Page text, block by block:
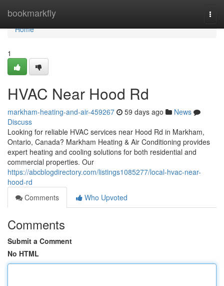
bookmarkfly
Home
Home
1
HVAC Near Hood Rd
markham-heating-and-air-459267 59 days ago
News
Discuss
Looking for reliable HVAC services near Hood Rd in Markham,
Ontario, Canada? Markham Heating & Air Conditioning provides
expert heating and cooling solutions for both residential and
commercial properties. Our
https://abcblogdirectory.com/listings1085277/local-hvac-near-
hood-rd
Comments
Who Upvoted
Comments
Submit a Comment
No HTML